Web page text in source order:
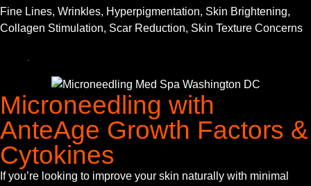
Fine Lines, Wrinkles, Hyperpigmentation, Skin Brightening,
Collagen Stimulation, Scar Reduction, Skin Texture Concerns
Microneedling with
AnteAge Growth Factors &
Cytokines
If you’re looking to improve your skin naturally with minimal